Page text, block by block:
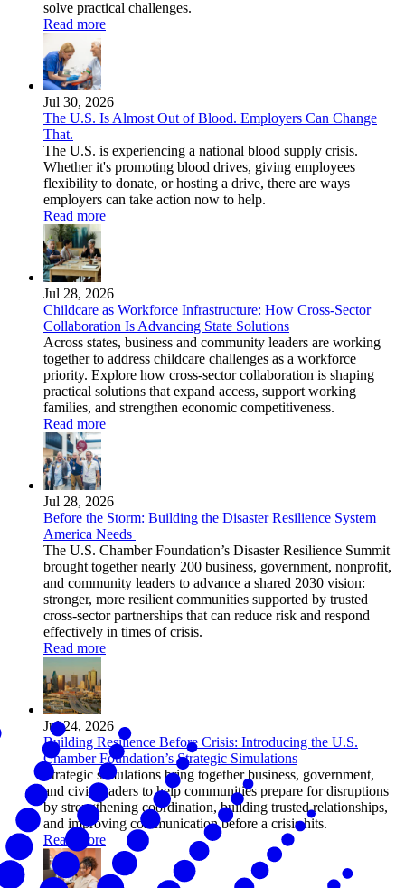
solve practical challenges.
Read more
Jul 30, 2026
The U.S. Is Almost Out of Blood. Employers Can Change
That.
The U.S. is experiencing a national blood supply crisis.
Whether it's promoting blood drives, giving employees
flexibility to donate, or hosting a drive, there are ways
employers can take action now to help.
Read more
Jul 28, 2026
Childcare as Workforce Infrastructure: How Cross-Sector
Collaboration Is Advancing State Solutions
Across states, business and community leaders are working
together to address childcare challenges as a workforce
priority. Explore how cross-sector collaboration is shaping
practical solutions that expand access, support working
families, and strengthen economic competitiveness.
Read more
Jul 28, 2026
Before the Storm: Building the Disaster Resilience System
America Needs
The U.S. Chamber Foundation’s Disaster Resilience Summit
brought together nearly 200 business, government, nonprofit,
and community leaders to advance a shared 2030 vision:
stronger, more resilient communities supported by trusted
cross-sector partnerships that can reduce risk and respond
effectively in times of crisis.
Read more
Jul 24, 2026
Building Resilience Before Crisis: Introducing the U.S.
Chamber Foundation’s Strategic Simulations
Strategic simulations bring together business, government,
and civic leaders to help communities prepare for disruptions
by strengthening coordination, building trusted relationships,
and improving communication before a crisis hits.
Read more